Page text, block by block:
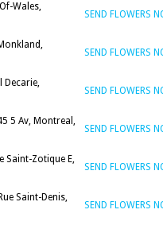
Wales,
SEND FLOWERS
SEND FLOWERS
Decarie,
SEND FLOWERS
5 Av, Montreal,
SEND FLOWERS
Saint-Zotique E,
SEND FLOWERS
Saint-Denis,
SEND FLOWERS